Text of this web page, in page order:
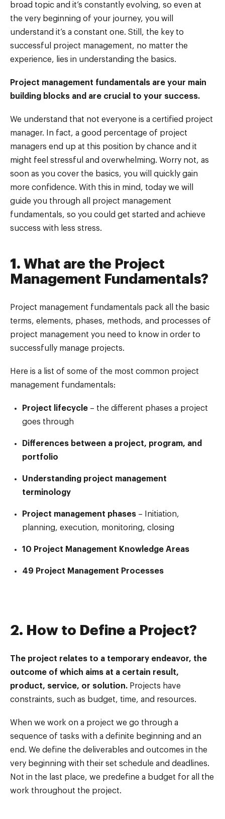
broad topic and it’s constantly evolving, so even at
the very beginning of your journey, you will
understand it’s a constant one. Still, the key to
successful project management, no matter the
experience, lies in understanding the basics.
Project management fundamentals are your main
building blocks and are crucial to your success.
We understand that not everyone is a certified project
manager. In fact, a good percentage of project
managers end up at this position by chance and it
might feel stressful and overwhelming. Worry not, as
soon as you cover the basics, you will quickly gain
more confidence. With this in mind, today we will
guide you through all project management
fundamentals, so you could get started and achieve
success with less stress.
1. What are the Project
Management Fundamentals?
Project management fundamentals pack all the basic
terms, elements, phases, methods, and processes of
project management you need to know in order to
successfully manage projects.
Here is a list of some of the most common project
management fundamentals:
Project lifecycle – the different phases a project
goes through
Differences between a project, program, and
portfolio
Understanding project management
terminology
Project management phases – Initiation,
planning, execution, monitoring, closing
10 Project Management Knowledge Areas
49 Project Management Processes
2. How to Define a Project?
The project relates to a temporary endeavor, the
outcome of which aims at a certain result,
product, service, or solution. Projects have
constraints, such as budget, time, and resources.
When we work on a project we go through a
sequence of tasks with a definite beginning and an
end. We define the deliverables and outcomes in the
very beginning with their set schedule and deadlines.
Not in the last place, we predefine a budget for all the
work throughout the project.